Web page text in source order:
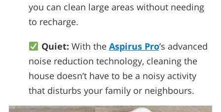
you can clean large areas without needing
to recharge.
Quiet: With the Aspirus Pro’s advanced
noise reduction technology, cleaning the
house doesn’t have to be a noisy activity
that disturbs your family or neighbours.